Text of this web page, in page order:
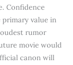
Confidence
value in
rumor
movie would
canon will